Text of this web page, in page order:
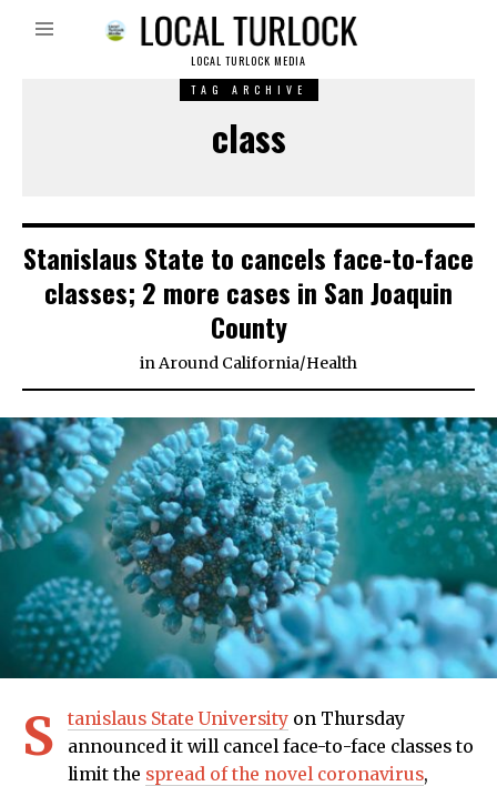
LOCAL TURLOCK MEDIA
TAG ARCHIVE
class
Stanislaus State to cancels face-to-face
classes; 2 more cases in San Joaquin
County
inAround California/Health
S tanislaus State University on Thursday
announced it will cancel face-to-face classes to
limit the spread of the novel coronavirus,